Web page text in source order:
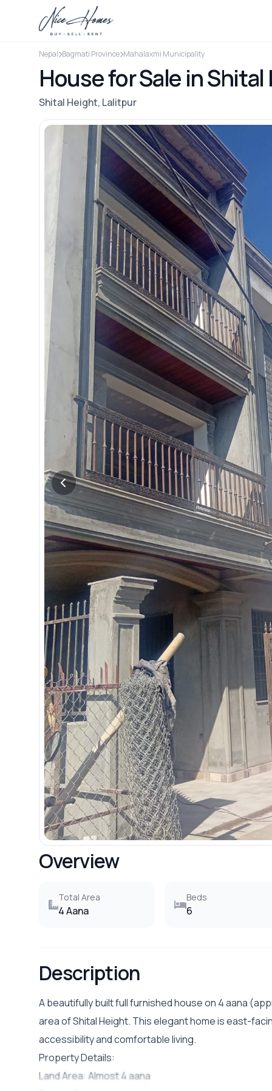
Nepal Bagmati Province Mahalaxmi Municipality
House for Sale in
Shital Height, Lalitpur
Overview
Total Area
4 Aana
Beds
6
Description
A beautifully built full furnished house on 4 aana
area of Shital Height. This elegant home is east-
accessibility and comfortable living.
Property Details:
Land Area: Almost 4 aana